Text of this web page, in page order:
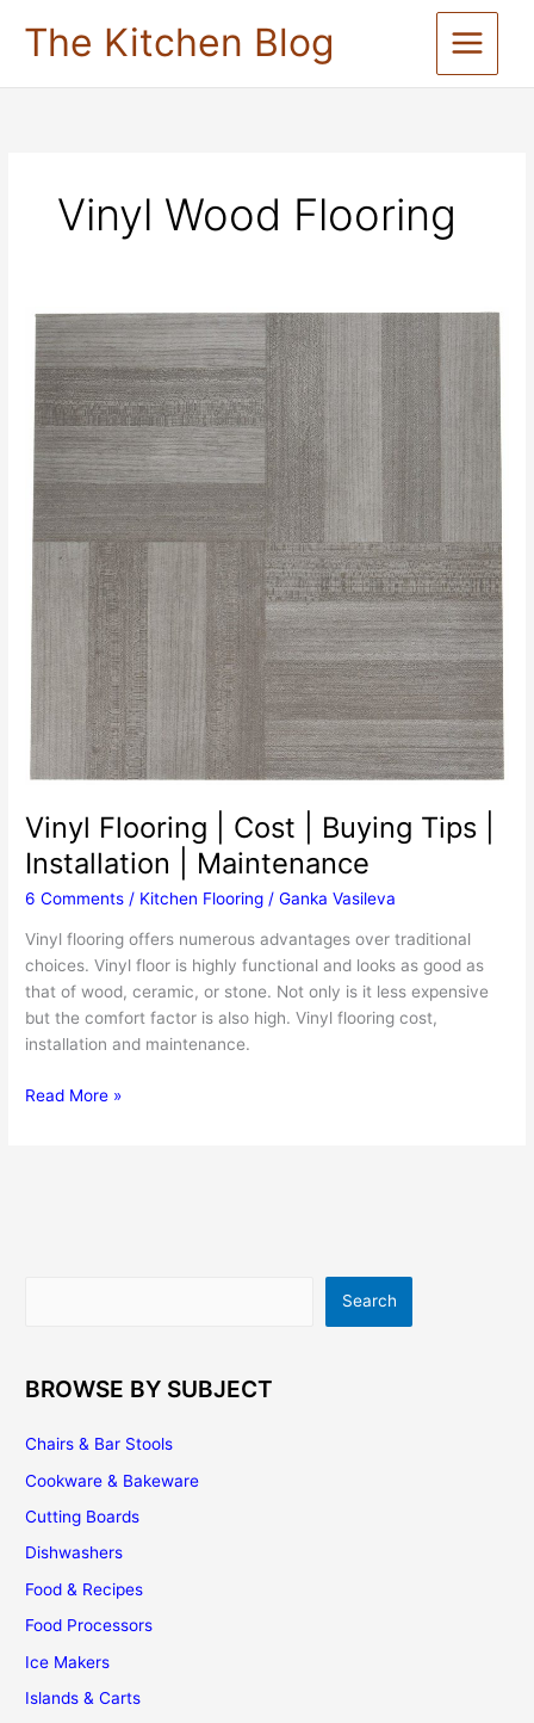
The Kitchen Blog
Vinyl Wood Flooring
Vinyl Flooring | Cost | Buying Tips |
Installation | Maintenance
6 Comments / Kitchen Flooring /Ganka Vasileva
Vinyl flooring offers numerous advantages over traditional
choices. Vinyl floor is highly functional and looks as good as
that of wood, ceramic, or stone. Not only is it less expensive
but the comfort factor is also high. Vinyl flooring cost,
installation and maintenance.
Vinyl
Read More »
Search
BROWSE BY SUBJECT
Chairs & Bar Stools
Cookware & Bakeware
Cutting Boards
Dishwashers
Food & Recipes
Food Processors
Ice Makers
Islands & Carts